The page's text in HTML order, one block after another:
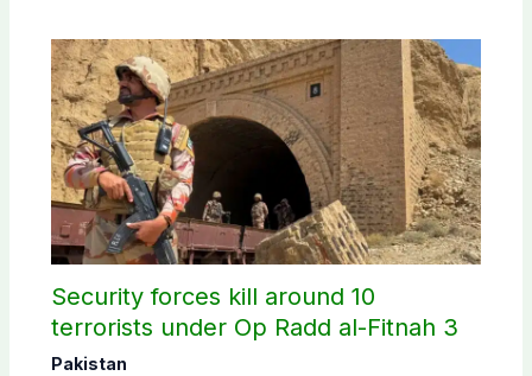
Security forces kill around 10
terrorists under Op Radd al-Fitnah 3
Pakistan